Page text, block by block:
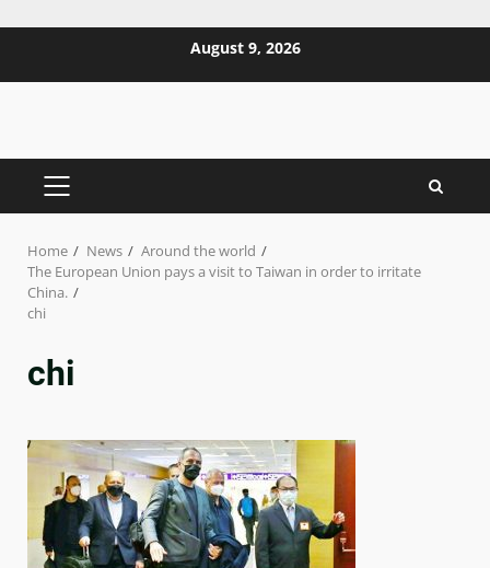
August 9, 2026
PRIMARY
Home News
Around the world
The European Union pays a visit to Taiwan in order to irritate
China.
chi
chi